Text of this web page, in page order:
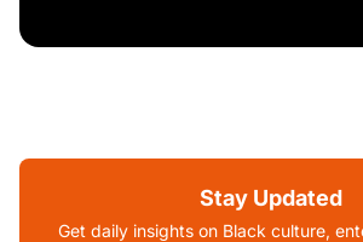
Stay Updated
Get daily insights on Black culture,